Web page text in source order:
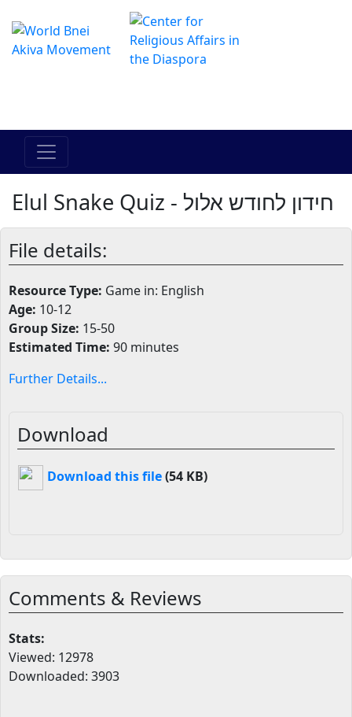
Elul Snake Quiz - חידון לחודש אלול
File details:
Resource Type: Game in: English
Age: 10-12
Group Size: 15-50
Estimated Time: 90 minutes
Further Details...
Download
Download this file(54 KB)
Comments & Reviews
Stats:
Viewed: 12978
Downloaded: 3903